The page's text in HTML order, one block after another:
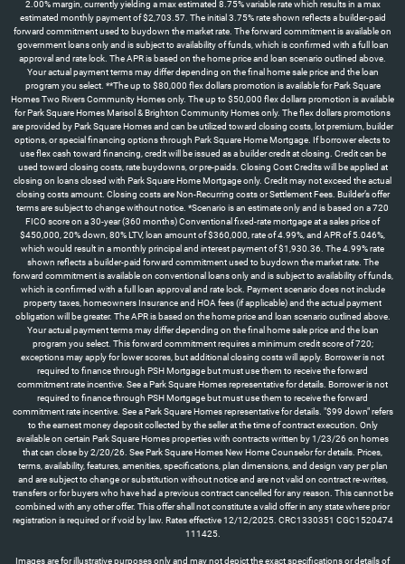
2.00% margin, currently yielding a max estimated 8.75% variable rate which results in a max
estimated monthly payment of $2,703.57. The initial 3.75% rate shown reflects a builder-paid
forward commitment used to buydown the market rate. The forward commitment is available on
government loans only and is subject to availability of funds, which is confirmed with a full loan
approval and rate lock. The APR is based on the home price and loan scenario outlined above.
Your actual payment terms may differ depending on the final home sale price and the loan
program you select. **The up to $80,000 flex dollars promotion is available for Park Square
Homes Two Rivers Community Homes only. The up to $50,000 flex dollars promotion is available
for Park Square Homes Marisol & Brighton Community Homes only. The flex dollars promotions
are provided by Park Square Homes and can be utilized toward closing costs, lot premium, builder
options, or special financing options through Park Square Home Mortgage. If borrower elects to
use flex cash toward financing, credit will be issued as a builder credit at closing. Credit can be
used toward closing costs, rate buydowns, or pre-paids. Closing Cost Credits will be applied at
closing on loans closed with Park Square Home Mortgage only. Credit may not exceed the actual
closing costs amount. Closing costs are Non-Recurring costs or Settlement Fees. Builder’s offer
terms are subject to change without notice. *Scenario is an estimate only and is based on a 720
FICO score on a 30-year (360 months) Conventional fixed-rate mortgage at a sales price of
$450,000, 20% down, 80% LTV, loan amount of $360,000, rate of 4.99%, and APR of 5.046%,
which would result in a monthly principal and interest payment of $1,930.36. The 4.99% rate
shown reflects a builder-paid forward commitment used to buydown the market rate. The
forward commitment is available on conventional loans only and is subject to availability of funds,
which is confirmed with a full loan approval and rate lock. Payment scenario does not include
property taxes, homeowners Insurance and HOA fees (if applicable) and the actual payment
obligation will be greater. The APR is based on the home price and loan scenario outlined above.
Your actual payment terms may differ depending on the final home sale price and the loan
program you select. This forward commitment requires a minimum credit score of 720;
exceptions may apply for lower scores, but additional closing costs will apply. Borrower is not
required to finance through PSH Mortgage but must use them to receive the forward
commitment rate incentive. See a Park Square Homes representative for details. Borrower is not
required to finance through PSH Mortgage but must use them to receive the forward
commitment rate incentive. See a Park Square Homes representative for details. "$99 down" refers
to the earnest money deposit collected by the seller at the time of contract execution. Only
available on certain Park Square Homes properties with contracts written by 1/23/26 on homes
that can close by 2/20/26. See Park Square Homes New Home Counselor for details. Prices,
terms, availability, features, amenities, specifications, plan dimensions, and design vary per plan
and are subject to change or substitution without notice and are not valid on contract re-writes,
transfers or for buyers who have had a previous contract cancelled for any reason. This cannot be
combined with any other offer. This offer shall not constitute a valid offer in any state where prior
registration is required or if void by law. Rates effective 12/12/2025. CRC1330351 CGC1520474
111425.
Images are for illustrative purposes only and may not depict the exact specifications or details of